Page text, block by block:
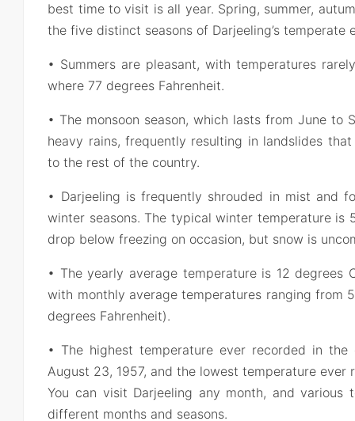
best time to visit is all year. Spring, summer,
the five distinct seasons of Darjeeling’s temperate
• Summers are pleasant, with temperatures
where 77 degrees Fahrenheit.
• The monsoon season, which lasts from June to
heavy rains, frequently resulting in landslides
to the rest of the country.
• Darjeeling is frequently shrouded in mist and
winter seasons. The typical winter temperature is
drop below freezing on occasion, but snow is
• The yearly average temperature is 12 degrees
with monthly average temperatures ranging from
degrees Fahrenheit).
• The highest temperature ever recorded in the
August 23, 1957, and the lowest temperature ever
You can visit Darjeeling any month, and
different months and seasons.